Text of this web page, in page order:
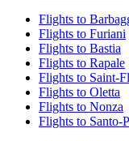
Flights to
Flights to Furiani
Flights to Bastia
Flights to Rapale
Flights to Saint-
Flights to Oletta
Flights to Nonza
Flights to Santo-